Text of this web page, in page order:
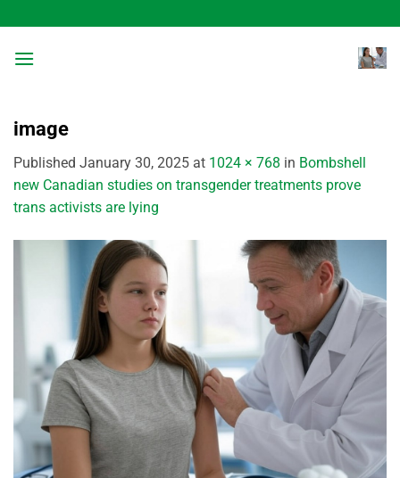
to
content
image
Published January 30, 2025 at 1024 × 768 in Bombshell
new Canadian studies on transgender treatments prove
trans activists are lying